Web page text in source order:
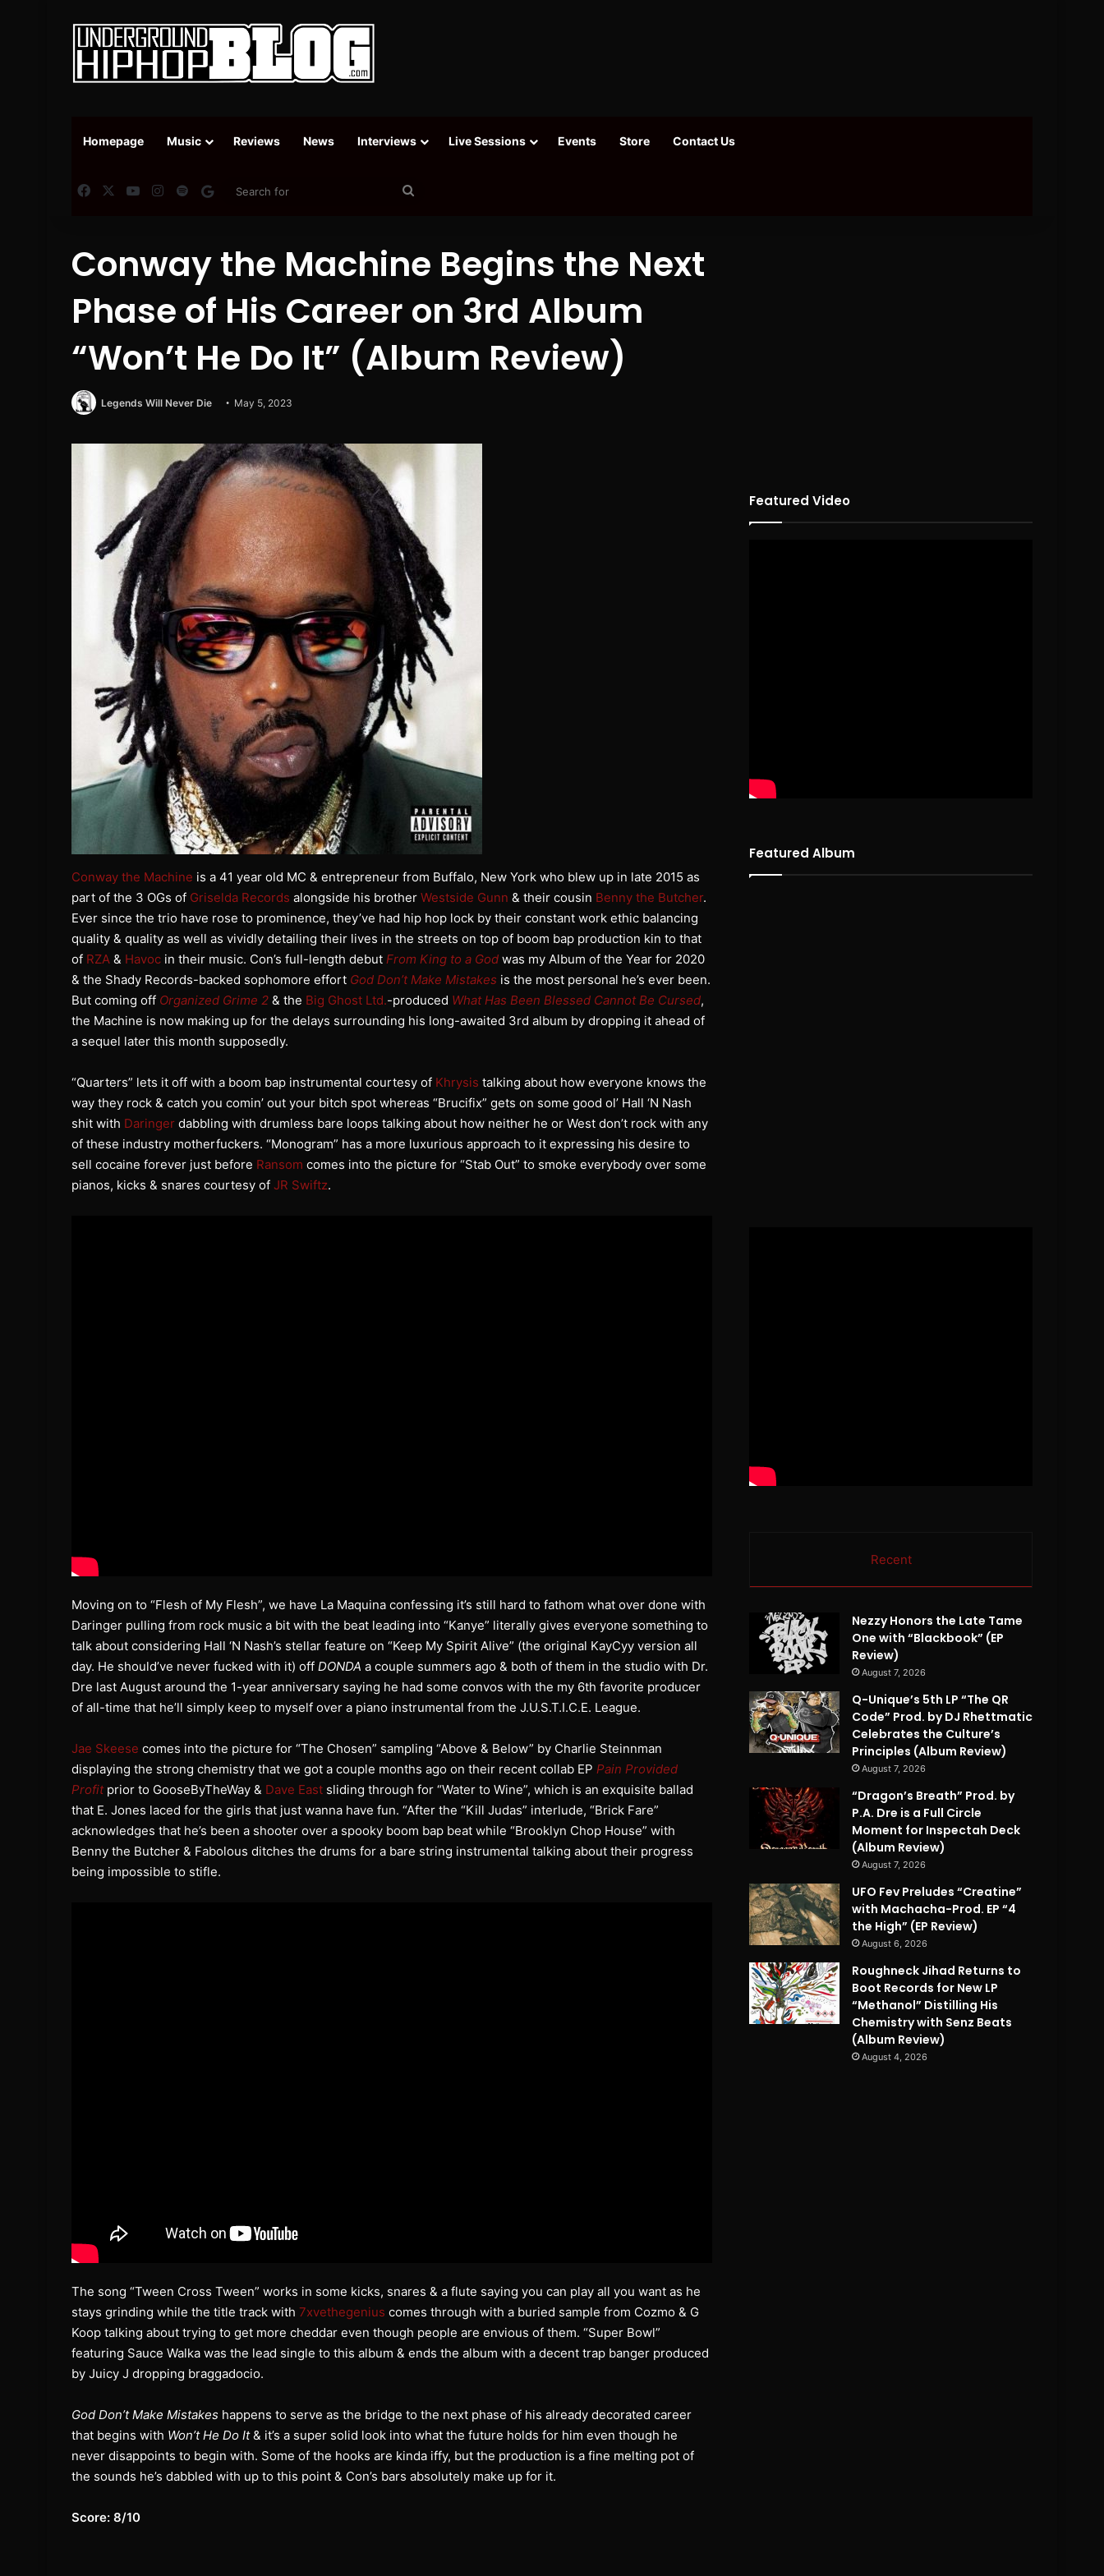
Homepage Music Reviews News Interviews Live Sessions Events Store Contact Us
FacebookYouTubeInstagram
SpotifyGoogle News
Conway the Machine Begins the Next
Phase of His Career on 3rd Album
“Won’t He Do It” (Album Review)
Legends Will Never Die May 5, 2023
Conway the Machine is a 41 year old MC & entrepreneur from Buffalo, New York who blew up in late 2015 as
part of the 3 OGs of Griselda Records alongside his brother Westside Gunn & their cousin Benny the Butcher.
Ever since the trio have rose to prominence, they’ve had hip hop lock by their constant work ethic balancing
quality & quality as well as vividly detailing their lives in the streets on top of boom bap production kin to that
of RZA & Havoc in their music. Con’s full-length debut From King to a God was my Album of the Year for 2020
& the Shady Records-backed sophomore effort God Don’t Make Mistakes is the most personal he’s ever been.
But coming off Organized Grime 2 & the Big Ghost Ltd.-produced What Has Been Blessed Cannot Be Cursed,
the Machine is now making up for the delays surrounding his long-awaited 3rd album by dropping it ahead of
a sequel later this month supposedly.
“Quarters” lets it off with a boom bap instrumental courtesy of Khrysis talking about how everyone knows the
way they rock & catch you comin’ out your bitch spot whereas “Brucifix” gets on some good ol’ Hall ‘N Nash
shit with Daringer dabbling with drumless bare loops talking about how neither he or West don’t rock with any
of these industry motherfuckers. “Monogram” has a more luxurious approach to it expressing his desire to
sell cocaine forever just before Ransom comes into the picture for “Stab Out” to smoke everybody over some
pianos, kicks & snares courtesy of JR Swiftz.
Moving on to “Flesh of My Flesh”, we have La Maquina confessing it’s still hard to fathom what over done with
Daringer pulling from rock music a bit with the beat leading into “Kanye” literally gives everyone something to
talk about considering Hall ‘N Nash’s stellar feature on “Keep My Spirit Alive” (the original KayCyy version all
day. He should’ve never fucked with it) off DONDA a couple summers ago & both of them in the studio with Dr.
Dre last August around the 1-year anniversary saying he had some convos with the my 6th favorite producer
of all-time that he’ll simply keep to myself over a piano instrumental from the J.U.S.T.I.C.E. League.
Jae Skeese comes into the picture for “The Chosen” sampling “Above & Below” by Charlie Steinnman
displaying the strong chemistry that we got a couple months ago on their recent collab EP Pain Provided
Profitprior to GooseByTheWay & Dave East sliding through for “Water to Wine”, which is an exquisite ballad
that E. Jones laced for the girls that just wanna have fun. “After the “Kill Judas” interlude, “Brick Fare”
acknowledges that he’s been a shooter over a spooky boom bap beat while “Brooklyn Chop House” with
Benny the Butcher & Fabolous ditches the drums for a bare string instrumental talking about their progress
being impossible to stifle.
The song “Tween Cross Tween” works in some kicks, snares & a flute saying you can play all you want as he
stays grinding while the title track with 7xvethegenius comes through with a buried sample from Cozmo & G
Koop talking about trying to get more cheddar even though people are envious of them. “Super Bowl”
featuring Sauce Walka was the lead single to this album & ends the album with a decent trap banger produced
by Juicy J dropping braggadocio.
God Don’t Make Mistakes happens to serve as the bridge to the next phase of his already decorated career
that begins with Won’t He Do It& it’s a super solid look into what the future holds for him even though he
never disappoints to begin with. Some of the hooks are kinda iffy, but the production is a fine melting pot of
the sounds he’s dabbled with up to this point & Con’s bars absolutely make up for it.
Score: 8/10
Featured Video
Featured Album
Recent
Nezzy Honors the Late Tame
One with “Blackbook” (EP
Review)
August 7, 2026
Q-Unique’s 5th LP “The QR
Code” Prod. by DJ Rhettmatic
Celebrates the Culture’s
Principles (Album Review)
August 7, 2026
“Dragon’s Breath” Prod. by
P.A. Dre is a Full Circle
Moment for Inspectah Deck
(Album Review)
August 7, 2026
UFO Fev Preludes “Creatine”
with Machacha-Prod. EP “4
the High” (EP Review)
August 6, 2026
Roughneck Jihad Returns to
Boot Records for New LP
“Methanol” Distilling His
Chemistry with Senz Beats
(Album Review)
August 4, 2026